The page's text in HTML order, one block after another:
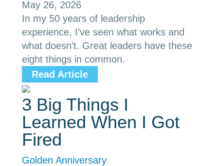
May 26, 2026
In my 50 years of leadership
experience, I’ve seen what works and
what doesn’t. Great leaders have these
eight things in common.
Read Article
3 Big Things I
Learned When I Got
Fired
Golden Anniversary